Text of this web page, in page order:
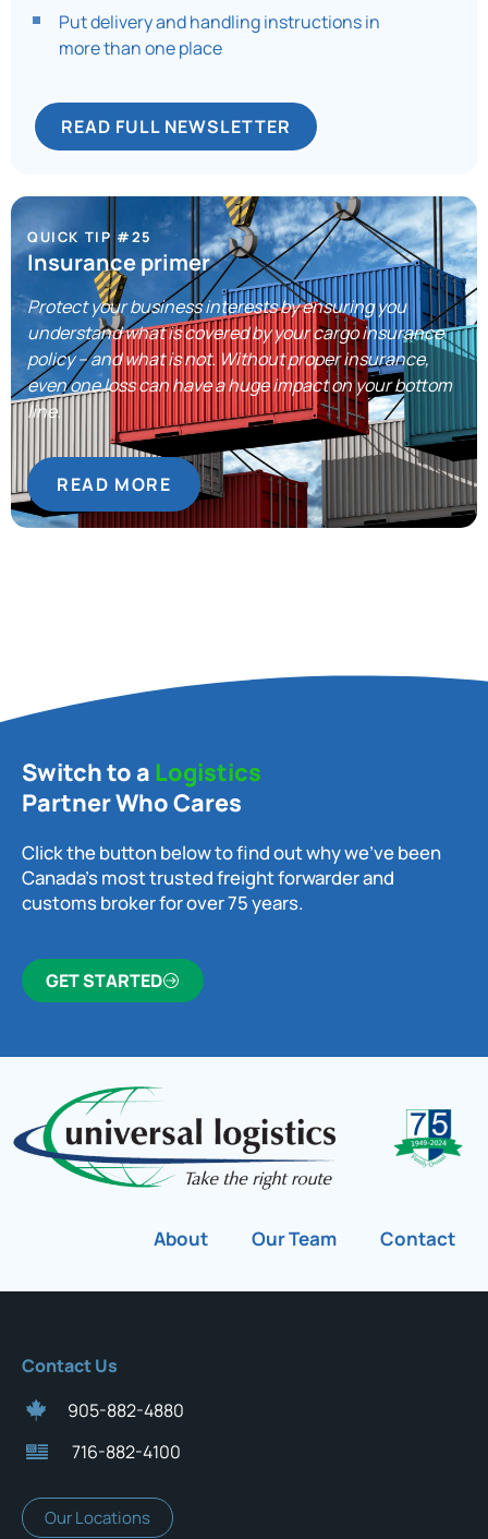
Put delivery and handling instructions in
more than one place
READ FULL NEWSLETTER
QUICK TIP #25
Insurance primer
Protect your business interests by ensuring you
understand what is covered by your cargo insurance
policy – and what is not. Without proper insurance,
even one loss can have a huge impact on your bottom
line.
READ MORE
Switch to a Logistics
Partner Who Cares
Click the button below to find out why we’ve been
Canada’s most trusted freight forwarder and
customs broker for over 75 years.
GET STARTED
About Our Team Contact
Contact Us
905-882-4880
716-882-4100
Our Locations